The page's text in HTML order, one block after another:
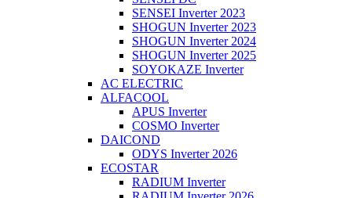
SENSEI Inverter 2023
SHOGUN Inverter 2023
SHOGUN Inverter 2024
SHOGUN Inverter 2025
SOYOKAZE Inverter
AC ELECTRIC
ALFACOOL
APUS Inverter
COSMO Inverter
DAICOND
ODYS Inverter 2026
ECOSTAR
RADIUM Inverter